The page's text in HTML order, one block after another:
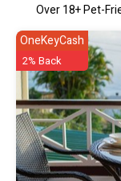
Over18+ Pet-
OneKeyCash
2% Back